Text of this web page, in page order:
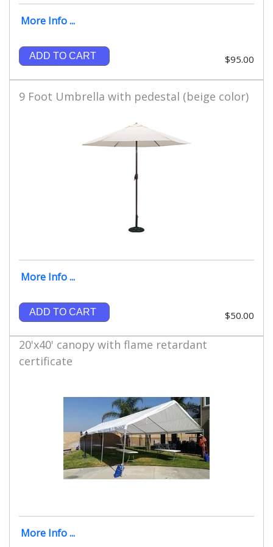
More Info ...
ADD TO CART $95.00
9 Foot Umbrella with pedestal (beige color)
More Info ...
ADD TO CART $50.00
20'x40' canopy with flame retardant
certificate
More Info ...